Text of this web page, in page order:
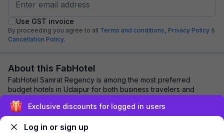
Use GST invoice
By proceeding you agree to all Terms and conditions, Privacy Policy &
Cancellation Policy.
About this FabHotel
FabHotel Samrat Regency is among the most preferred
budget hotels in Udaipur for both business travelers and
tourists seeking a comfortable stay. It f...
Explore nearby
Exclusive discounts for logged in users
Log in or sign up